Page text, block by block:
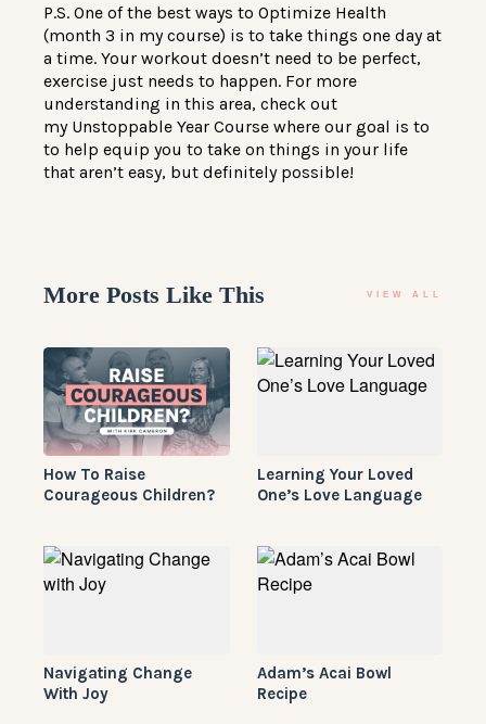
P.S. One of the best ways to Optimize Health
(month 3 in my course) is to take things one day at
a time. Your workout doesn’t need to be perfect,
exercise just needs to happen. For more
understanding in this area, check out
my Unstoppable Year Course where our goal is to
to help equip you to take on things in your life
that aren’t easy, but definitely possible!
More Posts Like This VIEW ALL
How To Raise
Courageous Children?
Learning Your Loved
One’s Love Language
Navigating Change
With Joy
Adam’s Acai Bowl
Recipe